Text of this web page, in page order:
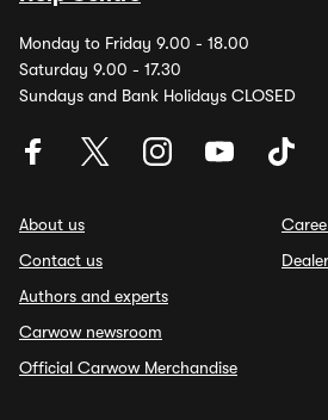
Monday to Friday 9.00 - 18.00
Saturday 9.00 - 17.30
Sundays and Bank Holidays CLOSED
About us
Contact us
Authors and experts
Carwow newsroom
Official Carwow Merchandise